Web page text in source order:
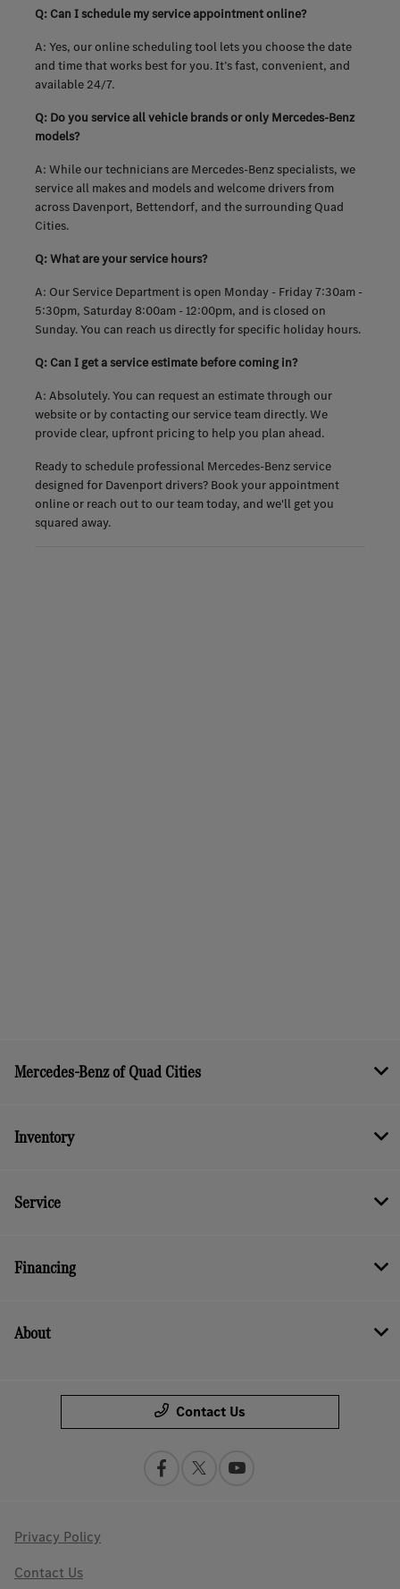
Q: Can I schedule my service appointment online?
A: Yes, our online scheduling tool lets you choose the date
and time that works best for you. It’s fast, convenient, and
available 24/7.
Q: Do you service all vehicle brands or only Mercedes-Benz
models?
A: While our technicians are Mercedes-Benz specialists, we
service all makes and models and welcome drivers from
across Davenport, Bettendorf, and the surrounding Quad
Cities.
Q: What are your service hours?
A: Our Service Department is open Monday - Friday 7:30am -
5:30pm, Saturday 8:00am - 12:00pm, and is closed on
Sunday. You can reach us directly for specific holiday hours.
Q: Can I get a service estimate before coming in?
A: Absolutely. You can request an estimate through our
website or by contacting our service team directly. We
provide clear, upfront pricing to help you plan ahead.
Ready to schedule professional Mercedes-Benz service
designed for Davenport drivers? Book your appointment
online or reach out to our team today, and we'll get you
squared away.
Mercedes-Benz of Quad Cities
Inventory
Service
Financing
About
Contact Us
Privacy Policy
Contact Us